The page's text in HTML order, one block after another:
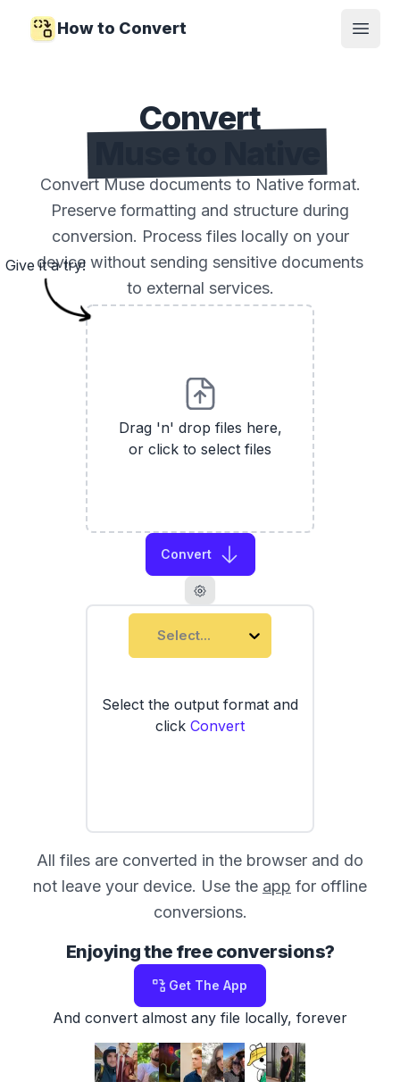
How to Convert
Open
Convert
Convert Muse documents to Native format.
Preserve formatting and structure during
conversion. Process files locally on your
device without sending sensitive documents
to external services.
Drag 'n' drop files here,
or click to select files
Convert
Select...
Select the output format and
click Convert
Give it a try!
All files are converted in the browser and do
not leave your device. Use the app for offline
conversions.
Enjoying the free conversions?
Get The App
And convert almost any file locally, forever